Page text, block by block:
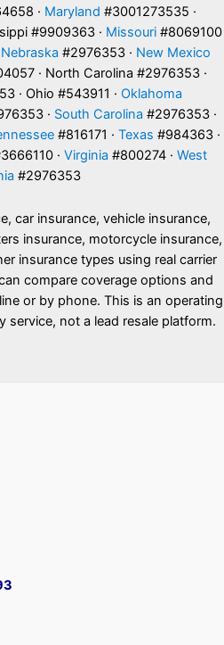
· Maryland #3001273535 ·
#9909363 · Missouri#8069100
Nebraska #2976353 · New Mexico
· North Carolina #2976353 ·
· Ohio #543911 · Oklahoma
· South Carolina #2976353 ·
#816171 · Texas #984363 ·
· Virginia #800274 · West
#2976353
car insurance, vehicle insurance,
insurance, motorcycle insurance,
insurance types using real carrier
compare coverage options and
or by phone. This is an operating
service, not a lead resale platform.